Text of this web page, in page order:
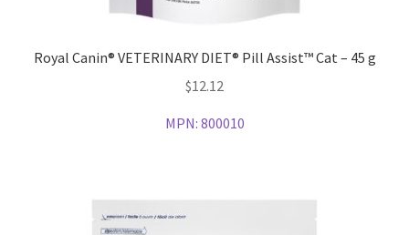
Royal Canin® VETERINARY DIET® Pill Assist™ Cat – 45 g
$12.12
MPN: 800010